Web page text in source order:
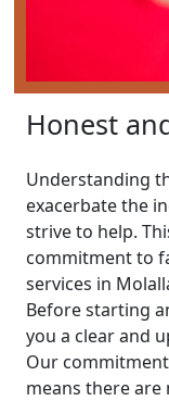
Honest
Understanding
exacerbate the
strive to help.
commitment to
services in
Before starting
you a clear and
Our
means there are